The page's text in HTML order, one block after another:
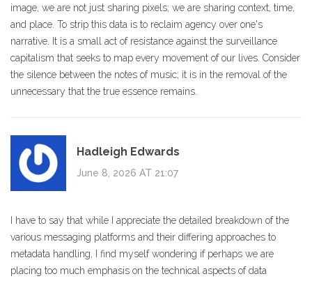
image, we are not just sharing pixels; we are sharing context, time,
and place. To strip this data is to reclaim agency over one's
narrative. It is a small act of resistance against the surveillance
capitalism that seeks to map every movement of our lives. Consider
the silence between the notes of music; it is in the removal of the
unnecessary that the true essence remains.
Hadleigh Edwards
June 8, 2026 AT 21:07
I have to say that while I appreciate the detailed breakdown of the
various messaging platforms and their differing approaches to
metadata handling, I find myself wondering if perhaps we are
placing too much emphasis on the technical aspects of data